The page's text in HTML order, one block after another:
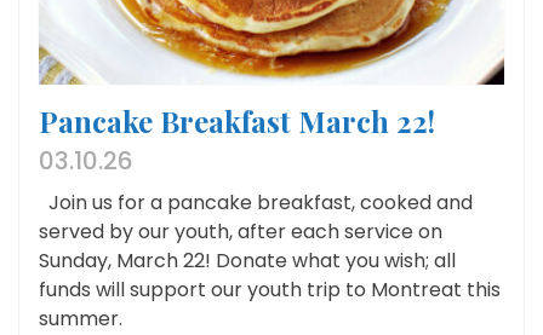
Pancake Breakfast March 22!
03.10.26
Join us for a pancake breakfast, cooked and
served by our youth, after each service on
Sunday, March 22! Donate what you wish; all
funds will support our youth trip to Montreat this
summer.